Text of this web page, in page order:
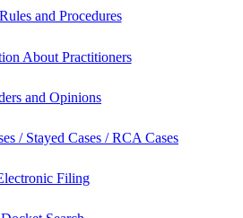
and Procedures
About Practitioners
and Opinions
/ Stayed Cases / RCA Cases
Filing